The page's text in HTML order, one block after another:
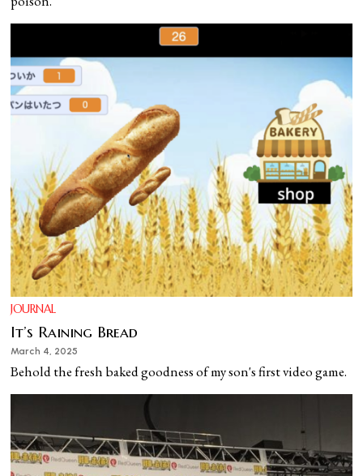
JOURNAL
It’s Raining Bread
March 4, 2025
Behold the fresh baked goodness of my son's first video game.